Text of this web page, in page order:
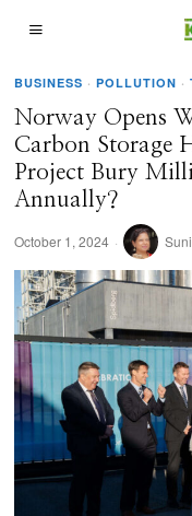
BUSINESS · POLLUTION ·
Norway Opens
Carbon Storage
Project Bury
Annually?
October 1, 2024